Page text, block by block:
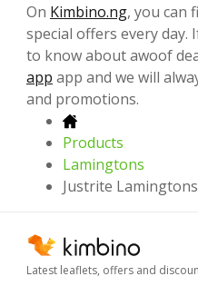
On Kimbino.ng, you can
special offers every
to know about awoof
app app and we will
and promotions.
Products
Lamingtons
Justrite Lamingtons
Latest leaflets, offers and